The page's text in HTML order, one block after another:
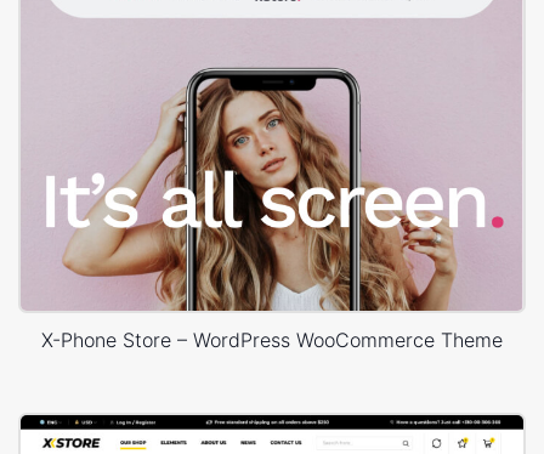
X-Phone Store – WordPress WooCommerce Theme